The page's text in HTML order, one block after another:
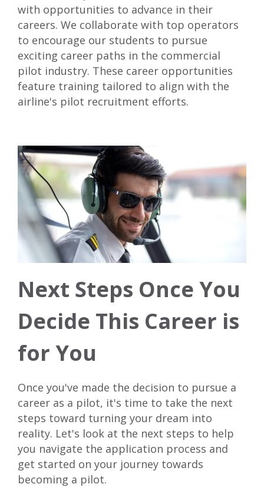
with opportunities to advance in their
careers. We collaborate with top operators
to encourage our students to pursue
exciting career paths in the commercial
pilot industry. These career opportunities
feature training tailored to align with the
airline's pilot recruitment efforts.
Next Steps Once You
Decide This Career is
for You
Once you've made the decision to pursue a
career as a pilot, it's time to take the next
steps toward turning your dream into
reality. Let's look at the next steps to help
you navigate the application process and
get started on your journey towards
becoming a pilot.